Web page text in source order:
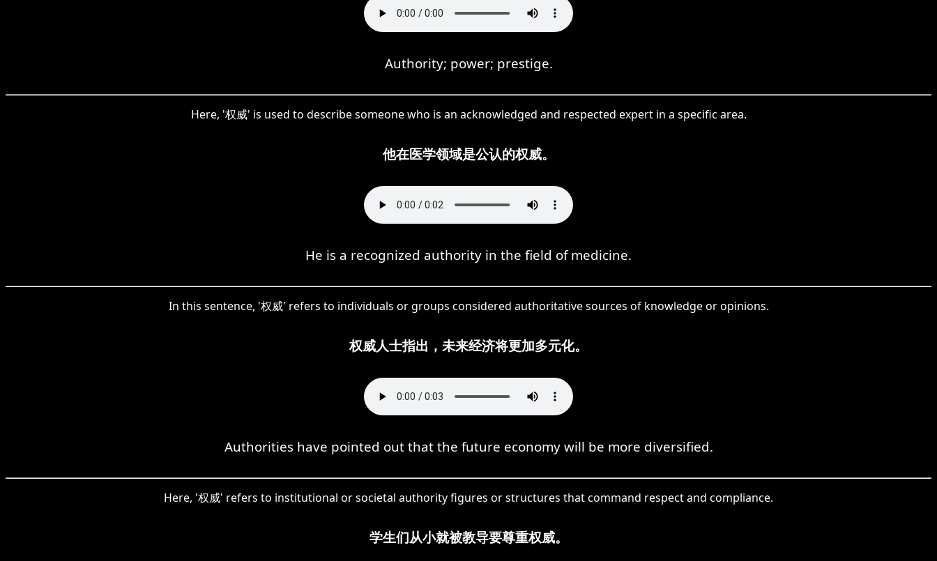
Authority; power; prestige.
Here, '权威' is used to describe someone who is an acknowledged and respected expert in a specific area.
他在医学领域是公认的权威。
He is a recognized authority in the field of medicine.
In this sentence, '权威' refers to individuals or groups considered authoritative sources of knowledge or opinions.
权威人士指出，未来经济将更加多元化。
Authorities have pointed out that the future economy will be more diversified.
Here, '权威' refers to institutional or societal authority figures or structures that command respect and compliance.
学生们从小就被教导要尊重权威。